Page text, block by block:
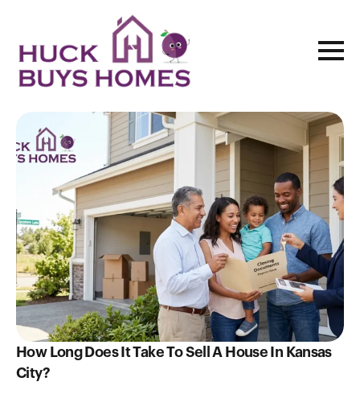
Blog
How Long Does It Take To Sell A House In Kansas
City?